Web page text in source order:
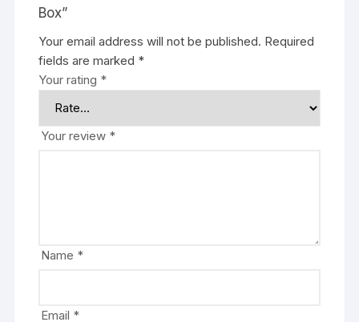
Box”
Your email address will not be published. Required
fields are marked *
Your rating *
Your review *
Name *
Email *